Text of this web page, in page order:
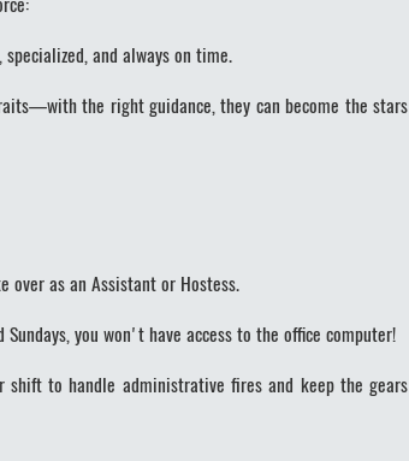
and always on time.
the right guidance, they can become the stars
over as an Assistant or Hostess.
you won't have access to the office computer!
shift to handle administrative fires and keep the gears